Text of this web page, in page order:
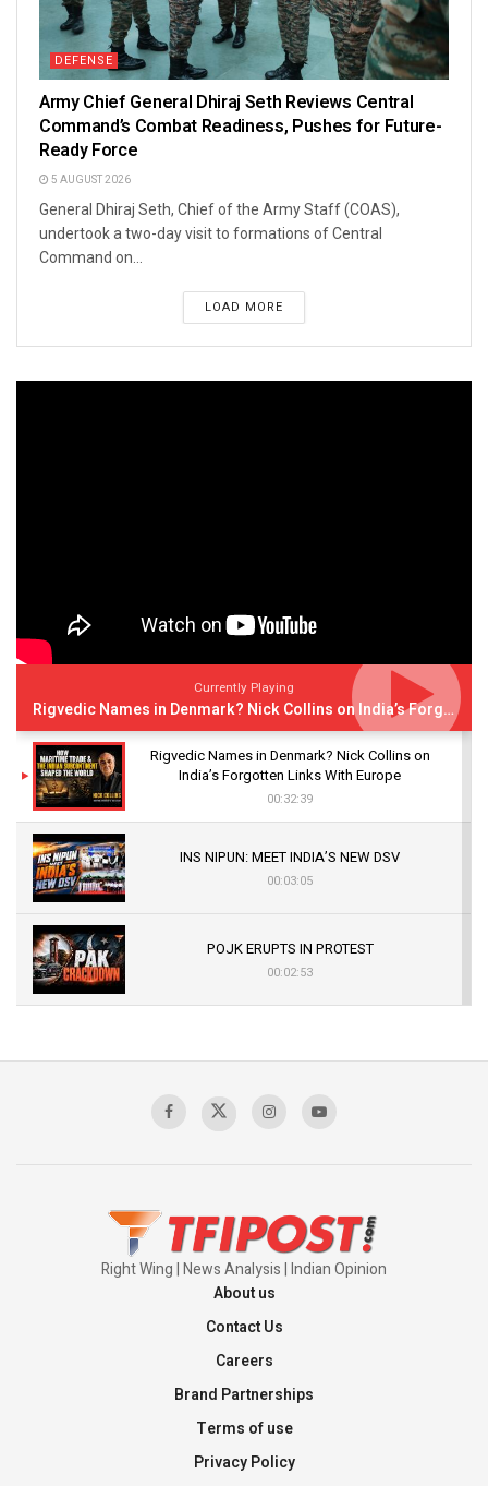
DEFENSE
Army Chief General Dhiraj Seth Reviews Central
Command’s Combat Readiness, Pushes for Future-
Ready Force
5 AUGUST 2026
General Dhiraj Seth, Chief of the Army Staff (COAS),
undertook a two-day visit to formations of Central
Command on...
LOAD MORE
Currently Playing
Rigvedic Names in Denmark? Nick Collins on India’s Forgotten Links With Europe
Rigvedic Names in Denmark? Nick Collins on
India’s Forgotten Links With Europe
00:32:39
INS NIPUN: MEET INDIA’S NEW DSV
00:03:05
POJK ERUPTS IN PROTEST
00:02:53
Sagar
Right Wing | News Analysis | Indian Opinion
About us
Contact Us
Careers
Brand Partnerships
Terms of use
Privacy Policy